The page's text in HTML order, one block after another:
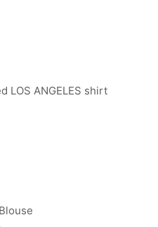
LOS ANGELES shirt